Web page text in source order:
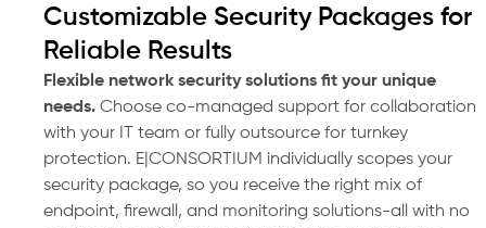
Customizable Security Packages for
Reliable Results
Flexible network security solutions fit your unique
needs. Choose co-managed support for collaboration
with your IT team or fully outsource for turnkey
protection. E|CONSORTIUM individually scopes your
security package, so you receive the right mix of
endpoint, firewall, and monitoring solutions-all with no